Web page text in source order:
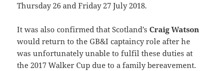
Thursday 26 and Friday 27 July 2018.
It was also confirmed that Scotland’sCraig Watson
would return to the GB&I captaincy role after he
was unfortunately unable to fulfil these duties at
the 2017 Walker Cup due to a family bereavement.